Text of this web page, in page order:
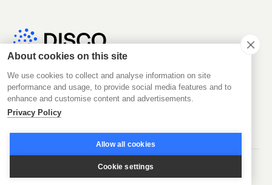
The AI Native Learning Platform.
Built for Human Transformation.
Get Started Platform Solutions Featured
About cookies on this site
We use cookies to collect and analyse information on site
performance and usage, to provide social media features and to
enhance and customise content and advertisements.
Privacy Policy
Allow all cookies
Cookie settings